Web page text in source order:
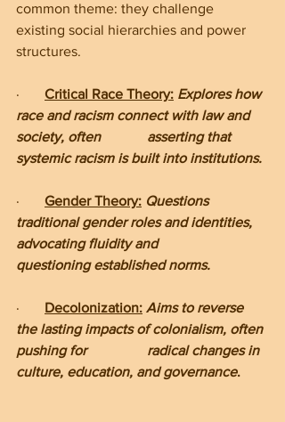
common theme: they challenge
existing social hierarchies and power
structures.
· Critical Race Theory: Explores how
race and racism connect with law and
society, often             asserting that
systemic racism is built into institutions.
· Gender Theory: Questions
traditional gender roles and identities,
advocating fluidity and
questioning established norms.
· Decolonization: Aims to reverse
the lasting impacts of colonialism, often
pushing for                 radical changes in
culture, education, and governance.